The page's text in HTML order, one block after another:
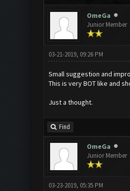
OmeGa
Junior Member
03-21-2019, 09:26 PM
Small suggestion and
This is very BOT like and
Just a thought.
Find
OmeGa
Junior Member
03-23-2019, 05:35 PM